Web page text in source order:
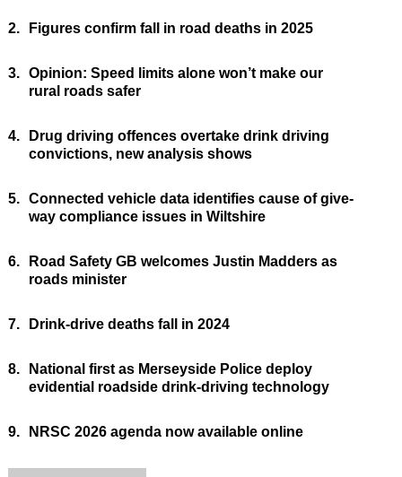
2. Figures confirm fall in road deaths in 2025
3. Opinion: Speed limits alone won’t make our
rural roads safer
4.
Drug driving offences overtake drink driving
convictions, new analysis shows
5. Connected vehicle data identifies cause of give-
way compliance issues in Wiltshire
6.
Road Safety GB welcomes Justin Madders as
roads minister
7. Drink-drive deaths fall in 2024
8.
National first as Merseyside Police deploy
evidential roadside drink-driving technology
9. NRSC 2026 agenda now available online